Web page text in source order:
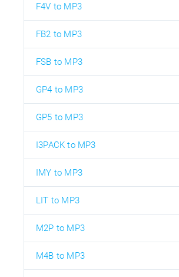
F4V to MP3
FB2 to MP3
FSB to MP3
GP4 to MP3
GP5 to MP3
I3PACK to MP3
IMY to MP3
LIT to MP3
M2P to MP3
M4B to MP3